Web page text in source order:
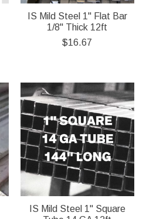
IS Mild Steel 1" Flat Bar
1/8" Thick 12ft
$16.67
IS Mild Steel 1" Square